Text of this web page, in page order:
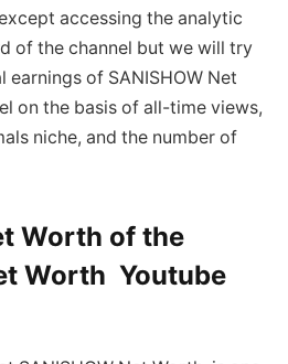
accessing the analytic
of the channel but we will try
of SANISHOW Net
on the basis of all-time views,
niche, and the number of
Worth of the
Worth Youtube